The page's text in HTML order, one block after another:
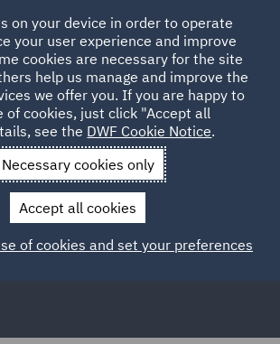
Insights Insights
Triathlon organiser liable
liable for
collision
on your device in order to operate
your user experience and improve
cookies are necessary for the site
help us manage and improve the
we offer you. If you are happy to
of cookies, just click "Accept all
see the DWF Cookie Notice.
Necessary cookies only
Accept all cookies
of cookies and set your preferences